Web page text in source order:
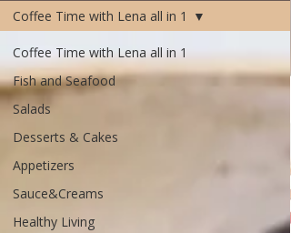
Coffee Time with Lena all in 1
Fish and Seafood
Salads
Desserts & Cakes
Appetizers
Sauce&Creams
Healthy Living
Coffee Time with Lena all in 1